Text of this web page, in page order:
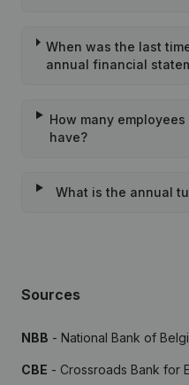
When was the last
annual financial
How many
have?
What is the annual
Sources
NBB - National Bank of
CBE - Crossroads Bank for